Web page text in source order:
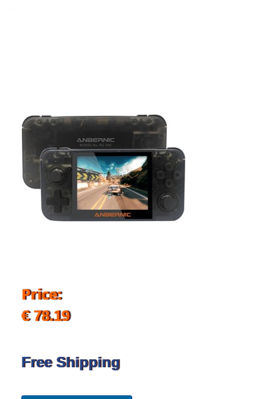
Price:
€ 78.19
Free Shipping